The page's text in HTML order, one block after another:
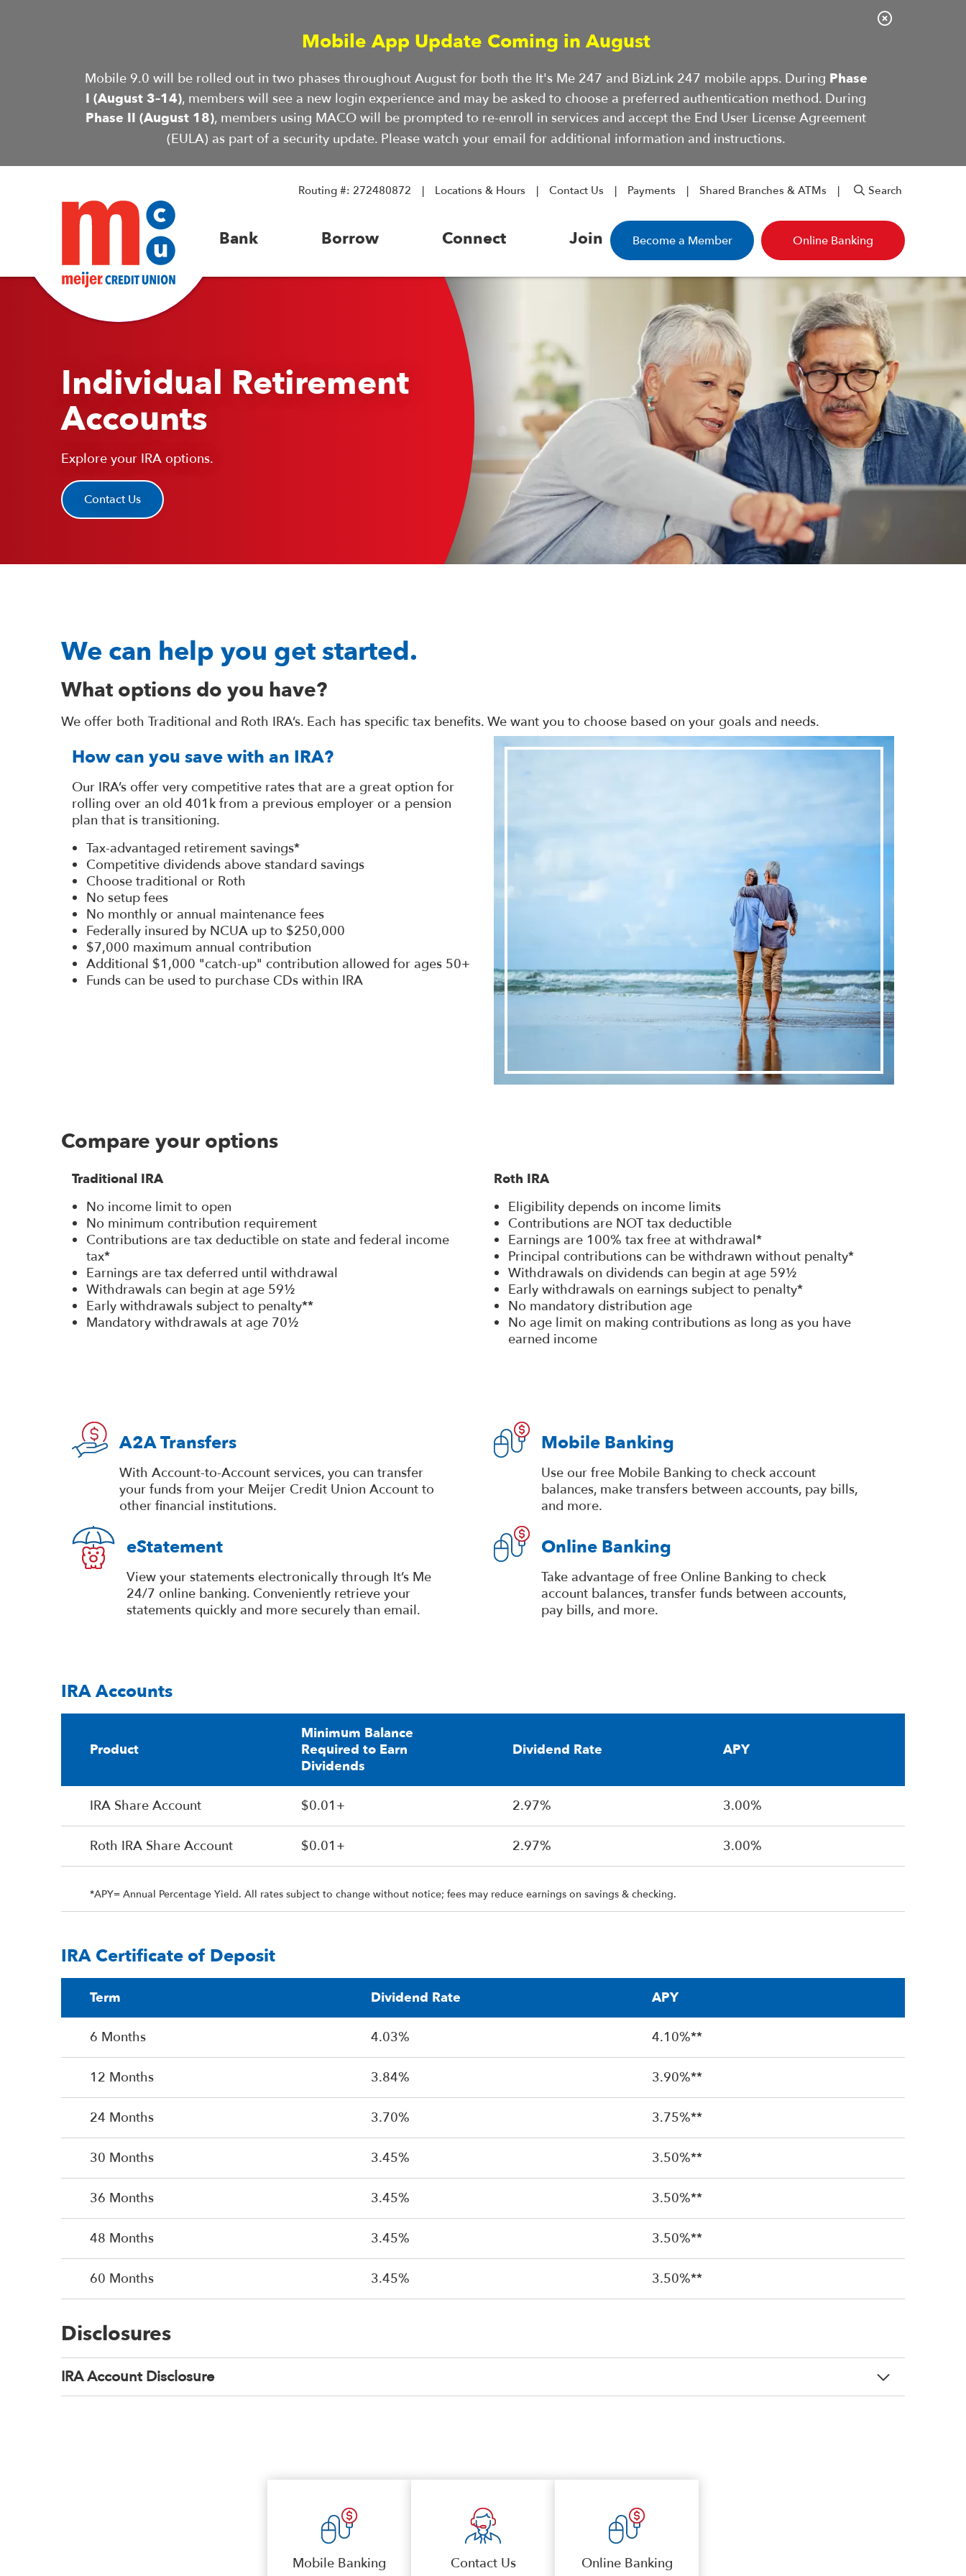
Mobile App Update Coming in August
Mobile 9.0 will be rolled out in two phases throughout August for both the It's Me 247 and BizLink 247 mobile apps. During Phase
I (August 3–14), members will see a new login experience and may be asked to choose a preferred authentication method. During
Phase II (August 18), members using MACO will be prompted to re-enroll in services and accept the End User License Agreement
(EULA) as part of a security update. Please watch your email for additional information and instructions.
C
e
r
Routing #: 272480872 Locations & Hours Contact Us Payments Shared Branches & ATMs
Bank Borrow Connect Join
Search
Become a Member Online Banking
Individual Retirement
Accounts
Explore your IRA options.
Contact Us
We can help you get started.
What options do you have?
We offer both Traditional and Roth IRA’s. Each has specific tax benefits. We want you to choose based on your goals and needs.
How can you save with an IRA?
Our IRA’s offer very competitive rates that are a great option for
rolling over an old 401k from a previous employer or a pension
plan that is transitioning.
Tax-advantaged retirement savings*
Competitive dividends above standard savings
Choose traditional or Roth
No setup fees
No monthly or annual maintenance fees
Federally insured by NCUA up to $250,000
$7,000 maximum annual contribution
Additional $1,000 "catch-up" contribution allowed for ages 50+
Funds can be used to purchase CDs within IRA
Compare your options
Traditional IRA
No income limit to open
No minimum contribution requirement
Contributions are tax deductible on state and federal income
tax*
Earnings are tax deferred until withdrawal
Withdrawals can begin at age 59½
Early withdrawals subject to penalty**
Mandatory withdrawals at age 70½
Roth IRA
Eligibility depends on income limits
Contributions are NOT tax deductible
Earnings are 100% tax free at withdrawal*
Principal contributions can be withdrawn without penalty*
Withdrawals on dividends can begin at age 59½
Early withdrawals on earnings subject to penalty*
No mandatory distribution age
No age limit on making contributions as long as you have
earned income
A2A Transfers
With Account-to-Account services, you can transfer
your funds from your Meijer Credit Union Account to
other financial institutions.
Mobile Banking
Use our free Mobile Banking to check account
balances, make transfers between accounts, pay bills,
and more.
eStatement
View your statements electronically through It’s Me
24/7 online banking. Conveniently retrieve your
statements quickly and more securely than email.
Online Banking
Take advantage of free Online Banking to check
account balances, transfer funds between accounts,
pay bills, and more.
IRA Accounts
Product
Minimum Balance
Required to Earn
Dividends
Dividend Rate APY
IRA Share Account $0.01+ 2.97% 3.00%
Roth IRA Share Account $0.01+ 2.97% 3.00%
*APY= Annual Percentage Yield. All rates subject to change without notice; fees may reduce earnings on savings & checking.
IRA Certificate of Deposit
Term Dividend Rate APY
6 Months 4.03% 4.10%**
12 Months 3.84% 3.90%**
24 Months 3.70% 3.75%**
30 Months 3.45% 3.50%**
36 Months 3.45% 3.50%**
48 Months 3.45% 3.50%**
60 Months 3.45% 3.50%**
Disclosures
IRA Account Disclosure
Mobile Banking Contact Us Online Banking